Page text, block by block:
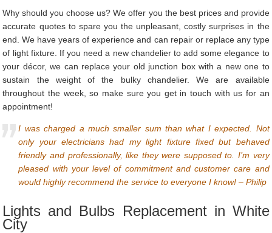
Why should you choose us? We offer you the best prices and provide
accurate quotes to spare you the unpleasant, costly surprises in the
end. We have years of experience and can repair or replace any type
of light fixture. If you need a new chandelier to add some elegance to
your décor, we can replace your old junction box with a new one to
sustain the weight of the bulky chandelier. We are available
throughout the week, so make sure you get in touch with us for an
appointment!
I was charged a much smaller sum than what I expected. Not
only your electricians had my light fixture fixed but behaved
friendly and professionally, like they were supposed to. I’m very
pleased with your level of commitment and customer care and
would highly recommend the service to everyone I know! – Philip
Lights and Bulbs Replacement in White
City